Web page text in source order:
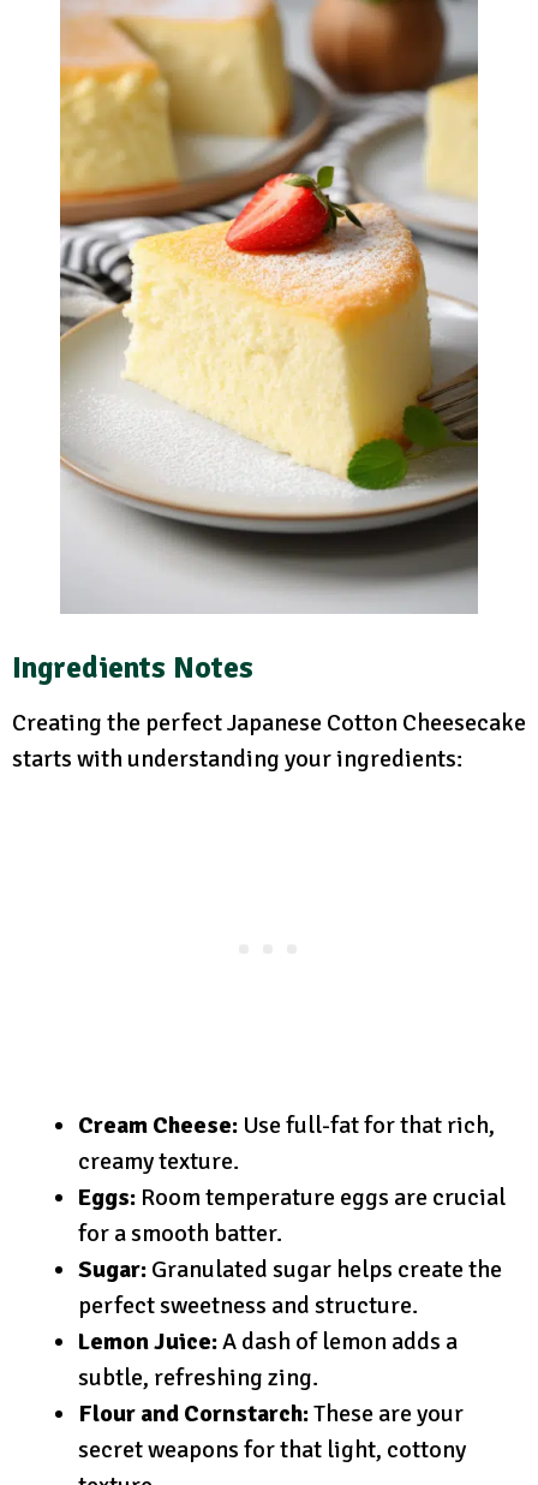
Ingredients Notes
Creating the perfect Japanese Cotton Cheesecake
starts with understanding your ingredients:
Cream Cheese: Use full-fat for that rich,
creamy texture.
Eggs: Room temperature eggs are crucial
for a smooth batter.
Sugar: Granulated sugar helps create the
perfect sweetness and structure.
Lemon Juice:A dash of lemon adds a
subtle, refreshing zing.
Flour and Cornstarch:These are your
secret weapons for that light, cottony